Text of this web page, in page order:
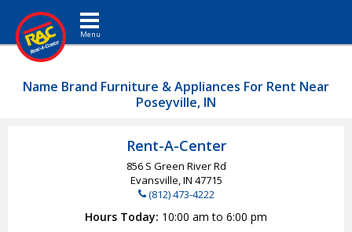
Toggle navigation
Name Brand Furniture & Appliances For Rent Near
Poseyville, IN
Rent-A-Center
856 S Green River Rd
Evansville, IN 47715
(812) 473-4222
Hours Today 10:00 am to 6:00 pm